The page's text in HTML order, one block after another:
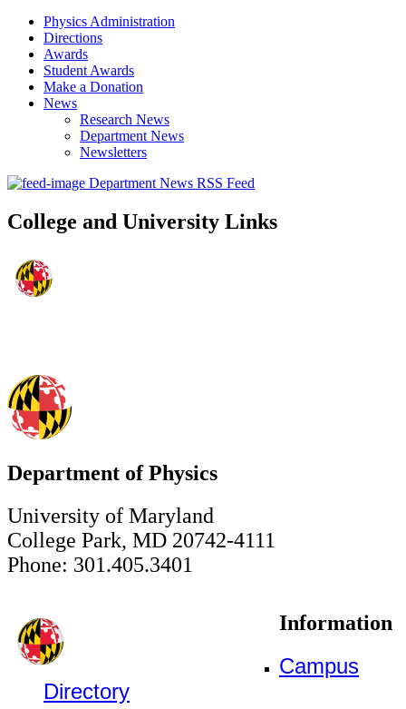
Physics Administration
Directions
Awards
Student Awards
Make a Donation
News
Research News
Department News
Newsletters
Department News RSS Feed
College and University Links
Department of Physics
University of Maryland
College Park, MD 20742-4111
Phone: 301.405.3401
Information
Campus
Directory